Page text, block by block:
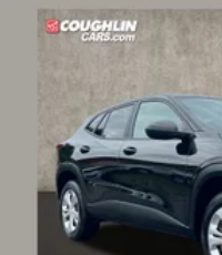
Front Bucket Seats
Heated front seats
Heated rear seats
Manual Fold
Power passenger
Reclining 3rd row
Split folding rear
Front Center